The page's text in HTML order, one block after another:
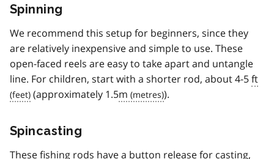
Spinning
We recommend this setup for beginners, since they
are relatively inexpensive and simple to use. These
open-faced reels are easy to take apart and untangle
line. For children, start with a shorter rod, about 4-5ft
(approximately 1.5m ).
Spincasting
These fishing rods have a button release for casting,